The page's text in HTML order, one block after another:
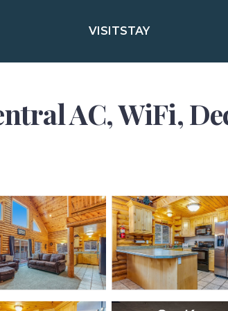
VISITSTAY
AC, WiFi,